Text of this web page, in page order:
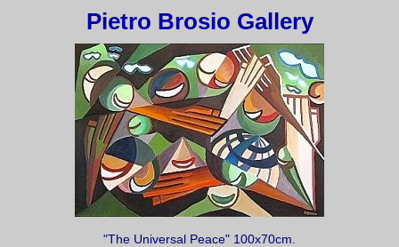
Pietro Brosio Gallery
"The Universal Peace" 100x70cm.